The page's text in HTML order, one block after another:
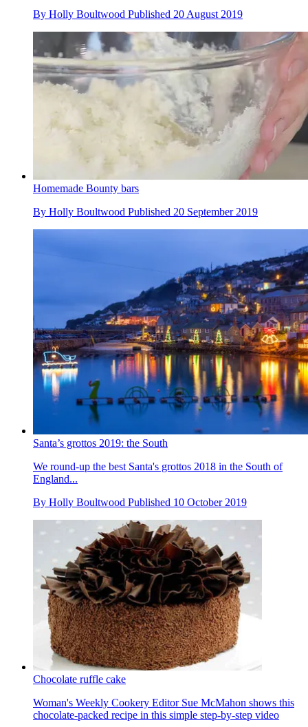
By Holly Boultwood Published 20 August 2019
Homemade Bounty bars
By Holly Boultwood Published 20 September 2019
Santa’s grottos 2019: the South
We round-up the best Santa's grottos 2018 in the South of
England...
By Holly Boultwood Published 10 October 2019
Chocolate ruffle cake
Woman's Weekly Cookery Editor Sue McMahon shows this
chocolate-packed recipe in this simple step-by-step video